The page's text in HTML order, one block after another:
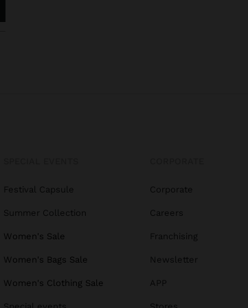
Festival Capsule
Summer Collection
Women's Sale
Women's Bags Sale
Women's Clothing Sale
Corporate
Careers
Franchising
Newsletter
APP